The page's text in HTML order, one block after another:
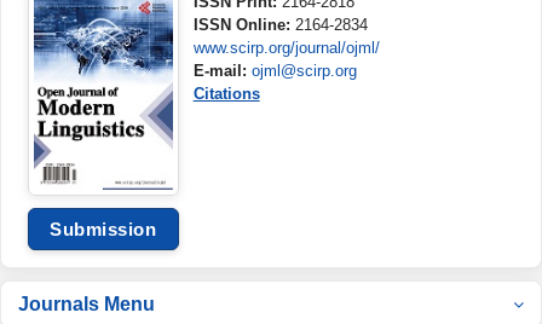
Submission
ISSN Online: 2164-2834
www.scirp.org/journal/ojml/
E-mail: ojml@scirp.org
Citations
Journals Menu